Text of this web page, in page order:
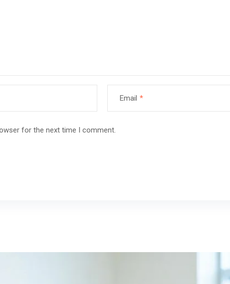
Email *
for the next time I comment.